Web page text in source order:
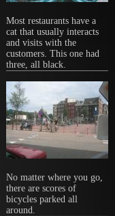
Most restaurants have a
cat that usually interacts
and visits with the
customers. This one had
three, all black.
No matter where you go,
there are scores of
bicycles parked all
around.